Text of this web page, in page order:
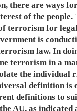
there are ways
of the people.
terrorism for
is
law. In
terrorism in a
the individual
definition is
definitions to
AU, as